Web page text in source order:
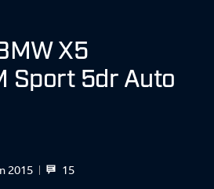
X5
Sport 5dr Auto
15
2015